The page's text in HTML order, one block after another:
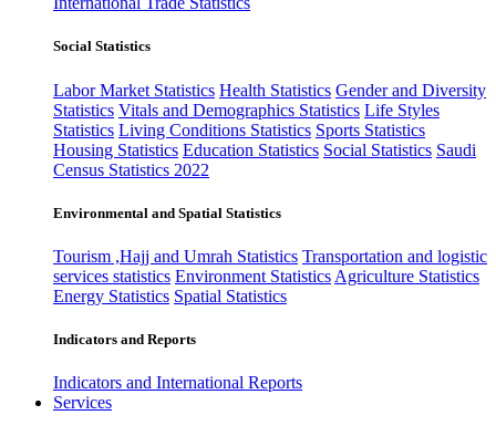
Social Statistics
Labor Market Statistics Health Statistics Gender and Diversity
Statistics Vitals and Demographics Statistics Life Styles
Statistics Living Conditions Statistics Sports Statistics
Housing Statistics Education Statistics Social Statistics Saudi
Census Statistics 2022
Environmental and Spatial Statistics
Tourism ,Hajj and Umrah Statistics Transportation and logistic
services statistics Environment Statistics Agriculture Statistics
Energy Statistics Spatial Statistics
Indicators and Reports
Indicators and International Reports
Services